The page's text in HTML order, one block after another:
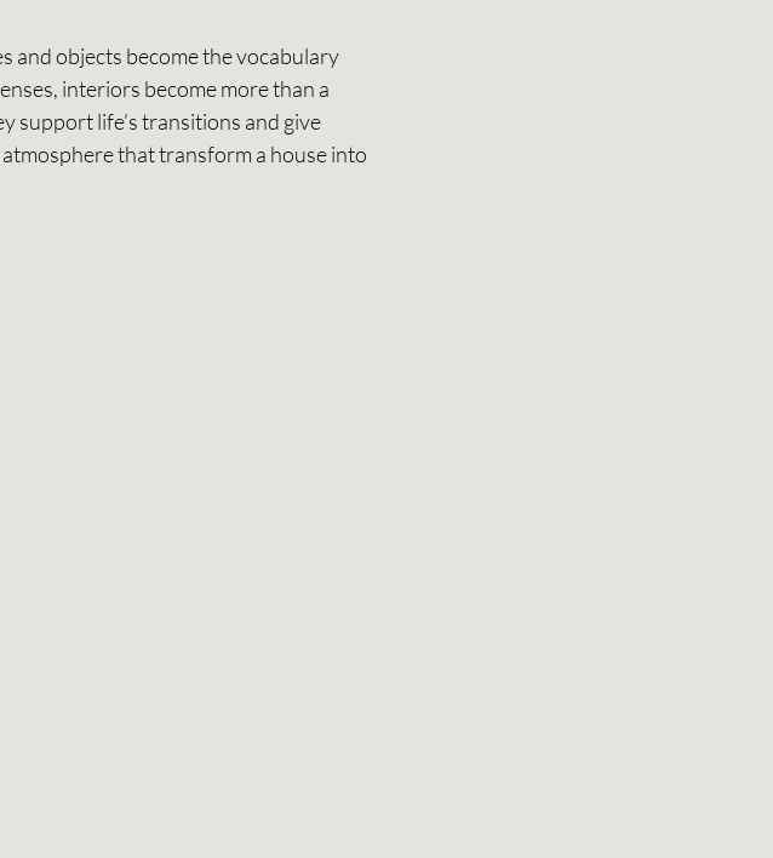
and objects become the vocabulary
interiors become more than a
support life’s transitions and give
that transform a house into